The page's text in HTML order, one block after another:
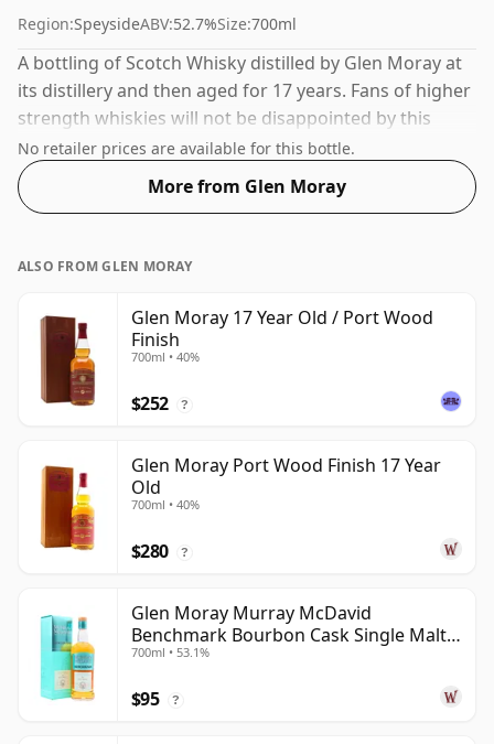
Region:SpeysideABV:52.7%Size:700ml
A bottling of Scotch Whisky distilled by Glen Moray at
its distillery and then aged for 17 years. Fans of higher
strength whiskies will not be disappointed by this
bottling which comes at 52.7% ABV.
No retailer prices are available for this bottle.
More from Glen Moray
ALSO FROM GLEN MORAY
Glen Moray 17 Year Old / Port Wood
Finish
700ml • 40%
$252 ?
Glen Moray Port Wood Finish 17 Year
Old
700ml • 40%
$280 ?
Glen Moray Murray McDavid
Benchmark Bourbon Cask Single Malt
2007 17 Year Old
700ml • 53.1%
$95 ?